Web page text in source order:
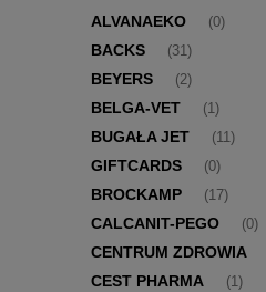
ALVANAEKO (0)
BACKS (31)
BEYERS (2)
BELGA-VET (1)
BUGAŁA JET (11)
GIFTCARDS (0)
BROCKAMP (17)
CALCANIT-PEGO (0)
CENTRUM ZDROWIA
CEST PHARMA (1)